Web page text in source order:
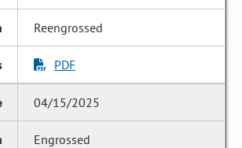
Reengrossed
PDF
04/15/2025
Engrossed